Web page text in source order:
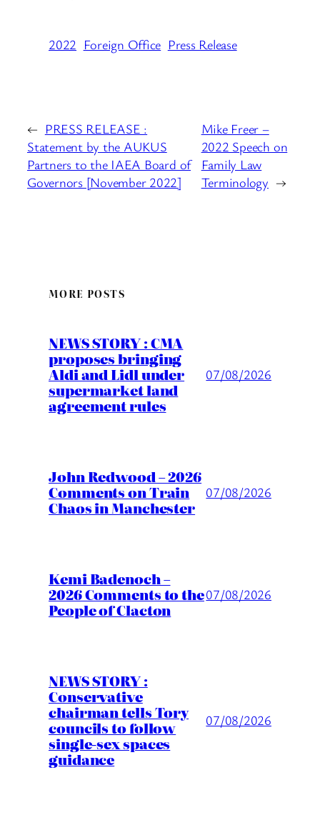
2022 Foreign Office Press Release
← PRESS RELEASE :
Statement by the AUKUS
Partners to the IAEA Board of
Governors [November 2022]
Mike Freer –
2022 Speech on
Family Law
Terminology →
MORE POSTS
NEWS STORY : CMA
proposes bringing
Aldi and Lidl under
supermarket land
agreement rules
07/08/2026
John Redwood – 2026
Comments on Train
Chaos in Manchester
07/08/2026
Kemi Badenoch –
2026 Comments to the
People of Clacton
07/08/2026
NEWS STORY :
Conservative
chairman tells Tory
councils to follow
single-sex spaces
guidance
07/08/2026